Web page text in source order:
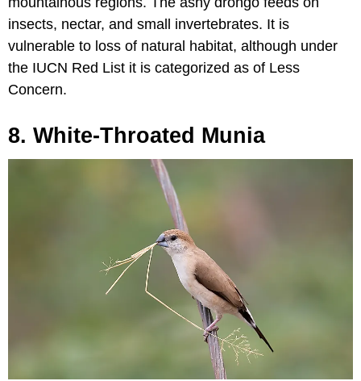
insects, nectar, and small invertebrates. It is
vulnerable to loss of natural habitat, although under
the IUCN Red List it is categorized as of Less
Concern.
8. White-Throated Munia